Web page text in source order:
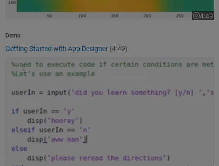
4:49
Video
Demo
Getting Started with App Designer (4:49)
How to Write a MATLAB Program